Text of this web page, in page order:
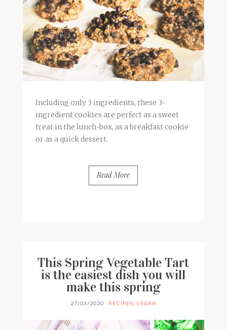
Including only 3 ingredients, these 3-
ingredient cookies are perfect as a sweet
treat in the lunch-box, as a breakfast cookie
or as a quick dessert.
Read More
This Spring Vegetable Tart
is the easiest dish you will
make this spring
27/03/2020 RECIPES, VEGAN